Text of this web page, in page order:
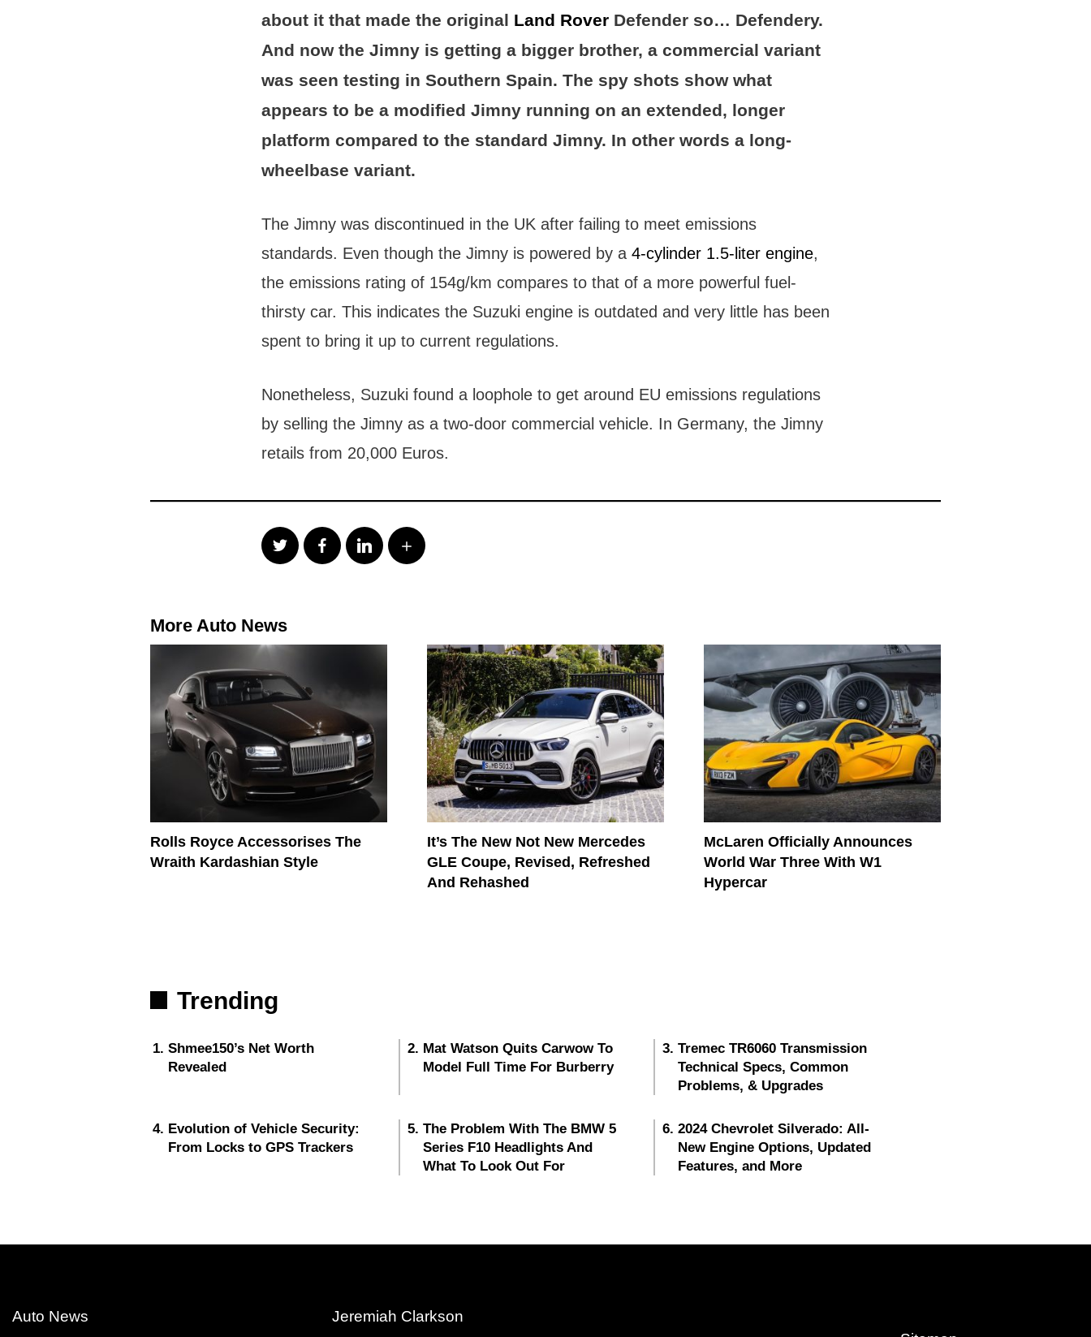
about it that made the original Land Rover Defender so… Defendery.
And now the Jimny is getting a bigger brother, a commercial variant
was seen testing in Southern Spain. The spy shots show what
appears to be a modified Jimny running on an extended, longer
platform compared to the standard Jimny. In other words a long-
wheelbase variant.
The Jimny was discontinued in the UK after failing to meet emissions
standards. Even though the Jimny is powered by a 4-cylinder 1.5-liter engine,
the emissions rating of 154g/km compares to that of a more powerful fuel-
thirsty car. This indicates the Suzuki engine is outdated and very little has been
spent to bring it up to current regulations.
Nonetheless, Suzuki found a loophole to get around EU emissions regulations
by selling the Jimny as a two-door commercial vehicle. In Germany, the Jimny
retails from 20,000 Euros.
More Auto News
Rolls Royce Accessorises The
Wraith Kardashian Style
It’s The New Not New Mercedes
GLE Coupe, Revised, Refreshed
And Rehashed
McLaren Officially Announces
World War Three With W1
Hypercar
Trending
Shmee150’s Net Worth
Revealed
Mat Watson Quits Carwow To
Model Full Time For Burberry
Tremec TR6060 Transmission
Technical Specs, Common
Problems, & Upgrades
Evolution of Vehicle Security:
From Locks to GPS Trackers
The Problem With The BMW 5
Series F10 Headlights And
What To Look Out For
2024 Chevrolet Silverado: All-
New Engine Options, Updated
Features, and More
Auto News
Jeremiah Clarkson